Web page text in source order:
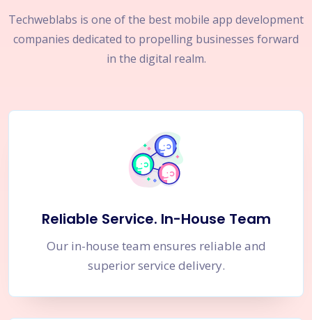
Techweblabs is one of the best mobile app development
companies dedicated to propelling businesses forward
in the digital realm.
Reliable Service. In-House Team
Our in-house team ensures reliable and
superior service delivery.